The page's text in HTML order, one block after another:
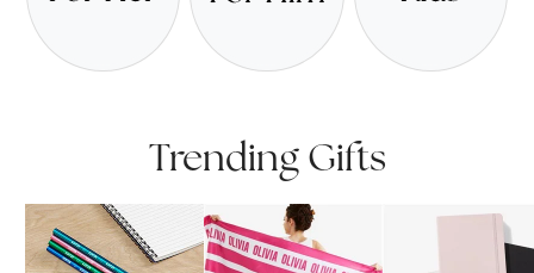
Trending Gifts